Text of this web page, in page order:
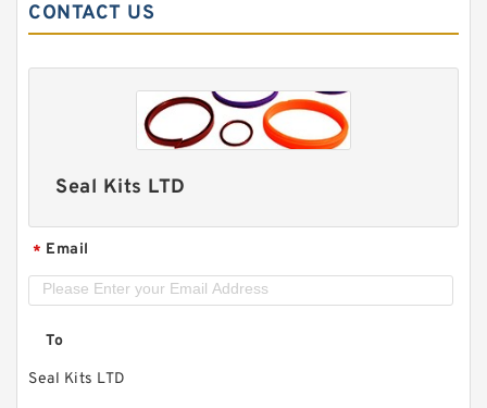
CONTACT US
Seal Kits LTD
* Email
To
Seal Kits LTD